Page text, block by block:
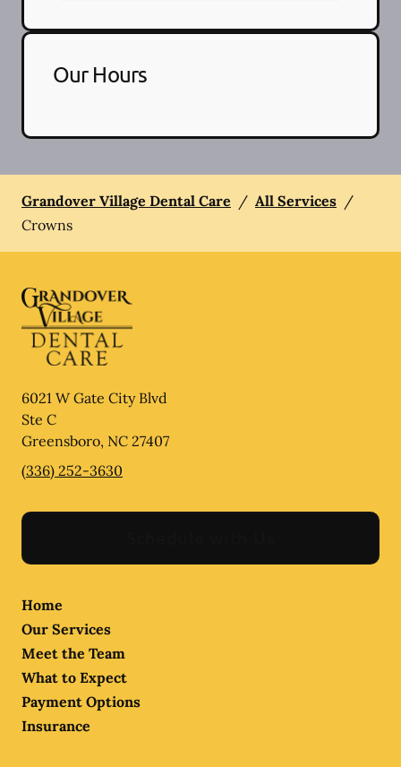
Our Hours
Grandover Village Dental Care / All Services /
Crowns
6021 W Gate City Blvd
Ste C
Greensboro, NC 27407
(336) 252-3630
Home
Our Services
Meet the Team
What to Expect
Payment Options
Insurance